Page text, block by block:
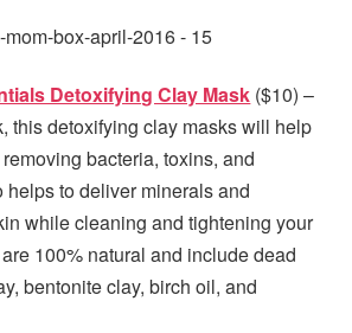
Detoxifying Clay Mask ($10) –
this detoxifying clay masks will help
bacteria, toxins, and
helps to deliver minerals and
while cleaning and tightening your
100% natural and include dead
bentonite clay, birch oil, and